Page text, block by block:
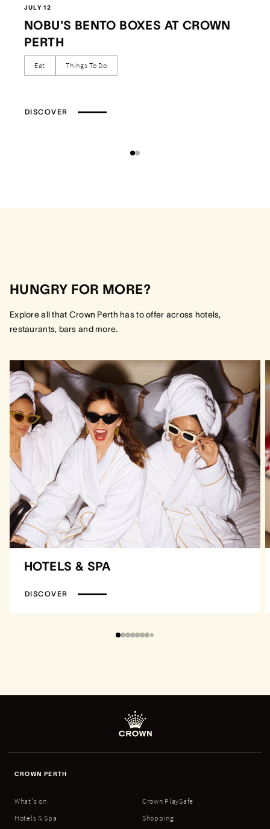
JULY 12
NOBU'S BENTO BOXES AT CROWN
PERTH
Eat Things To Do
DISCOVER
HUNGRY FOR MORE?
Explore all that Crown Perth has to offer across hotels,
restaurants, bars and more.
HOTELS & SPA
DISCOVER
CROWN PERTH
What's on
Hotels & Spa
Crown PlaySafe
Shopping